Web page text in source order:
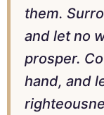
them.
and let no
prosper.
hand, and